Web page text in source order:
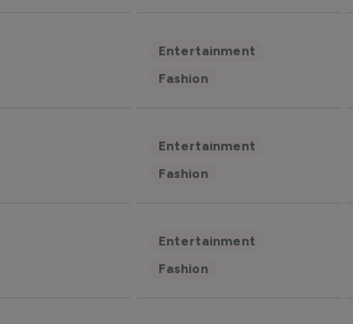
Entertainment
Fashion
Entertainment
Fashion
Entertainment
Fashion